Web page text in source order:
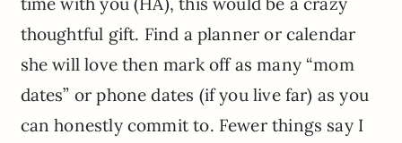
thoughtful gift. Find a planner or calendar
she will love then mark off as many “mom
dates” or phone dates (if you live far) as you
can honestly commit to. Fewer things say I